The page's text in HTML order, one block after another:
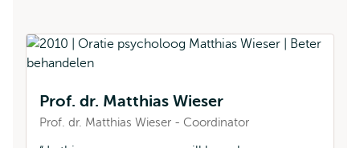
Prof. dr. Matthias Wieser
Prof. dr. Matthias Wieser - Coordinator